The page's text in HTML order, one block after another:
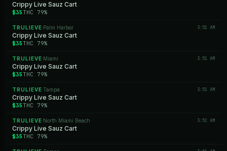
Crippy Live Sauz Cart
$35 THC 79%
TRULIEVE ·Palm Harbor 3:51 AM
Crippy Live Sauz Cart
$35 THC 79%
TRULIEVE ·Miami 3:51 AM
Crippy Live Sauz Cart
$35 THC 79%
TRULIEVE ·Tampa 3:51 AM
Crippy Live Sauz Cart
$35 THC 79%
TRULIEVE ·North Miami Beach 3:51 AM
Crippy Live Sauz Cart
$35 THC 79%